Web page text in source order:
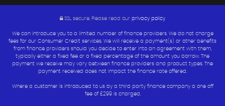
SSL secure. Please read our privacy policy
We can introduce you to a limited number of finance providers. We do not charge
fees for our Consumer Credit services. We will receive a payment(s) or other benefits
from finance providers should you decide to enter into an agreement with them,
typically either a fixed fee or a fixed percentage of the amount you borrow. The
payment we receive may vary between finance providers and product types. The
payment received does not impact the finance rate offered.
Where a customer is introduced to us by a third party finance company a one off
fee of £299 is charged.